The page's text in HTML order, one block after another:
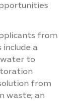
from
include a
water to
from
waste; an